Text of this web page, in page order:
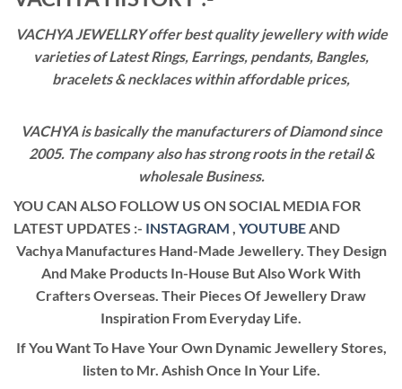
VACHYA JEWELLRY offer best quality jewellery with wide
varieties of Latest Rings, Earrings, pendants, Bangles,
bracelets & necklaces within affordable prices,
VACHYA is basically the manufacturers of Diamond since
2005. The company also has strong roots in the retail &
wholesale Business.
YOU CAN ALSO FOLLOW US ON SOCIAL MEDIA FOR
LATEST UPDATES :- INSTAGRAM , YOUTUBEAND
Vachya Manufactures Hand-Made Jewellery. They Design
And Make Products In-House But Also Work With
Crafters Overseas. Their Pieces Of Jewellery Draw
Inspiration From Everyday Life.
If You Want To Have Your Own Dynamic Jewellery Stores,
listen to Mr. Ashish Once In Your Life.